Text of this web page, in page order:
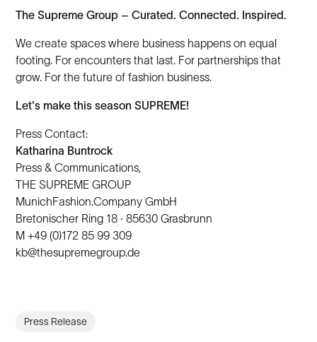
The Supreme Group – Curated. Connected. Inspired.
We create spaces where business happens on equal
footing. For encounters that last. For partnerships that
grow. For the future of fashion business.
Let's make this season SUPREME!
Press Contact:
Katharina Buntrock
Press & Communications,
THE SUPREME GROUP
MunichFashion.Company GmbH
Bretonischer Ring 18 · 85630 Grasbrunn
M +49 (0)172 85 99 309
kb@thesupremegroup.de
Press Release